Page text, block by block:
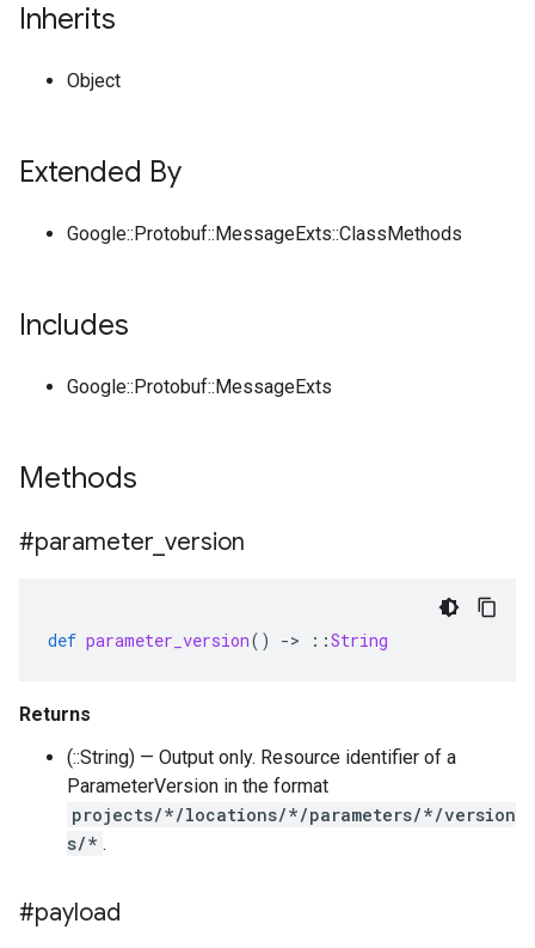
Inherits
Object
Extended By
Google::Protobuf::MessageExts::ClassMethods
Includes
Google::Protobuf::MessageExts
Methods
#parameter version
def parameter_version() -> ::String
Returns
(::String) — Output only. Resource identifier of a
ParameterVersion in the format
projects/*/locations/*/parameters/*/version
s/* .
#payload